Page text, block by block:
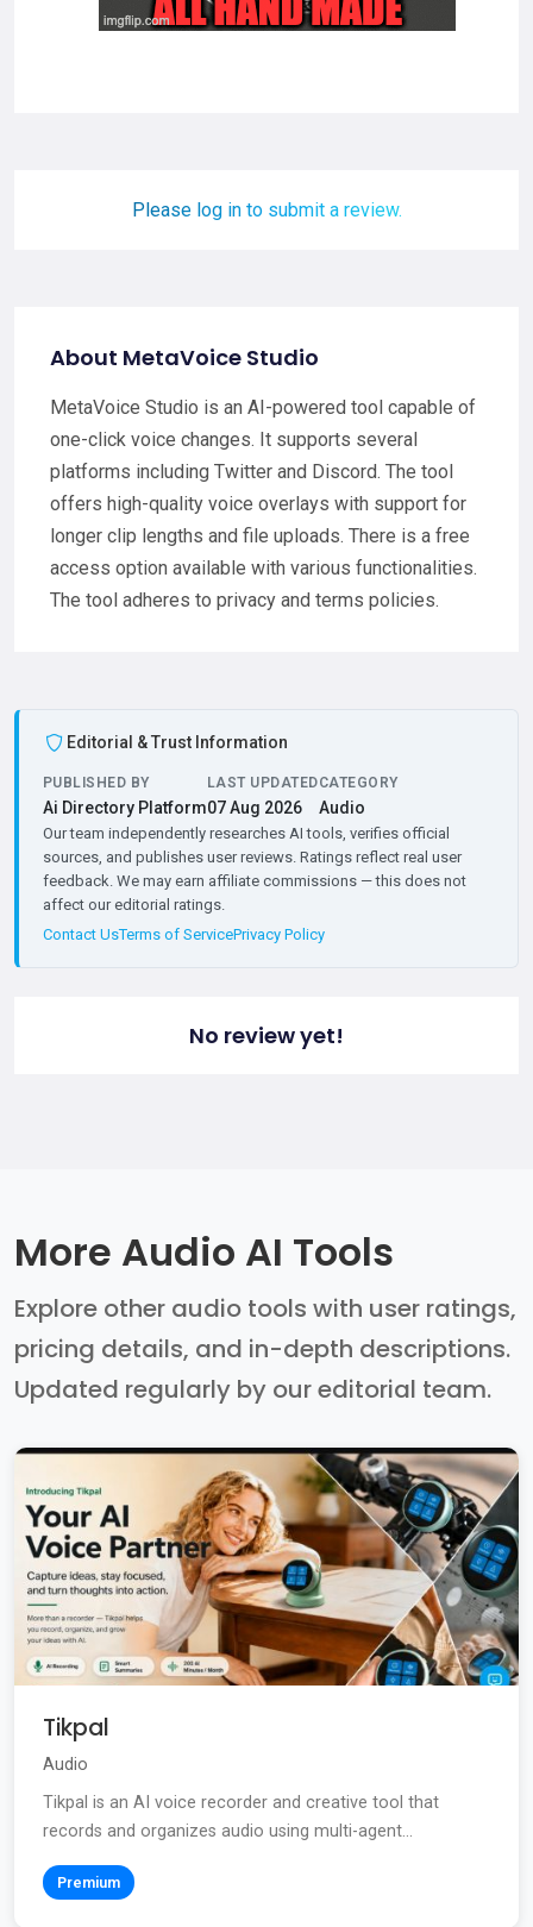
Please log in to submit a review.
About MetaVoice Studio
MetaVoice Studio is an AI-powered tool capable of
one-click voice changes. It supports several
platforms including Twitter and Discord. The tool
offers high-quality voice overlays with support for
longer clip lengths and file uploads. There is a free
access option available with various functionalities.
The tool adheres to privacy and terms policies.
Editorial & Trust Information
PUBLISHED BY
Ai Directory Platform
LAST UPDATED
07 Aug 2026
CATEGORY
Audio
Our team independently researches AI tools, verifies official
sources, and publishes user reviews. Ratings reflect real user
feedback. We may earn affiliate commissions — this does not
affect our editorial ratings.
Contact UsTerms of ServicePrivacy Policy
No review yet!
More Audio AI Tools
Explore other audio tools with user ratings,
pricing details, and in-depth descriptions.
Updated regularly by our editorial team.
Tikpal
Audio
Tikpal is an AI voice recorder and creative tool that
records and organizes audio using multi-agent...
Premium